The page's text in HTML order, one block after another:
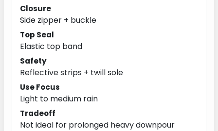
Closure
Side zipper + buckle
Top Seal
Elastic top band
Safety
Reflective strips + twill sole
Use Focus
Light to medium rain
Tradeoff
Not ideal for prolonged heavy downpour